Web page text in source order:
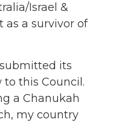
Israel &
as a survivor of
its
to this Council.
a Chanukah
my country